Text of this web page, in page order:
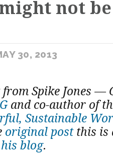
not
30, 2013
from Spike Jones —
and co-author of
Sustainable
original postthis is
his blog.